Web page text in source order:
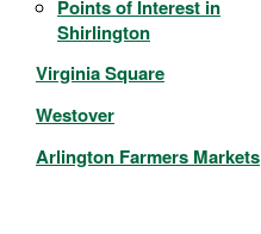
Points of Interest in
Shirlington
Virginia Square
Westover
Arlington Farmers Markets